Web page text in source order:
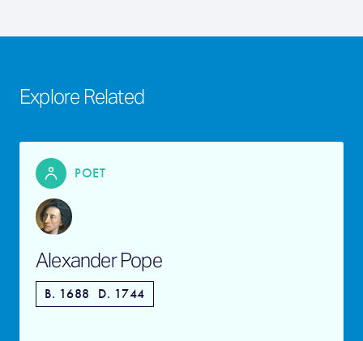
Explore Related
POET
Alexander Pope
B. 1688 D. 1744